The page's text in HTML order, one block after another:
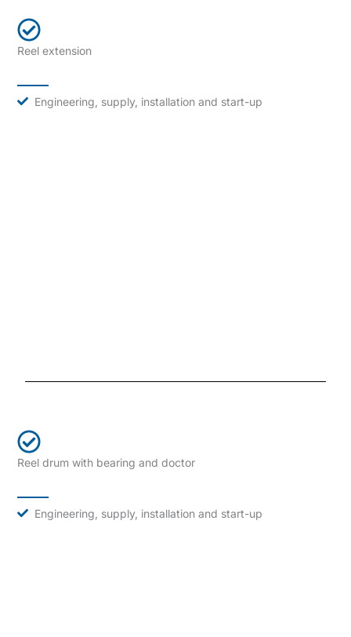
Reel extension
Engineering, supply, installation and start-up
Reel drum with bearing and doctor
Engineering, supply, installation and start-up